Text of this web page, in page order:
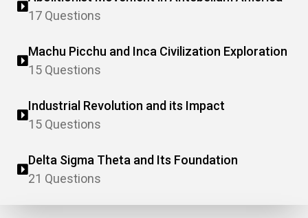
17 Questions
Machu Picchu and Inca Civilization Exploration
15 Questions
Industrial Revolution and its Impact
15 Questions
Delta Sigma Theta and Its Foundation
21 Questions